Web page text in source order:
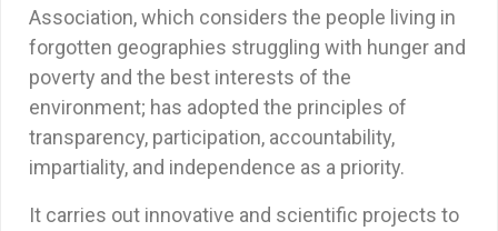
Association, which considers the people living in
forgotten geographies struggling with hunger and
poverty and the best interests of the
environment; has adopted the principles of
transparency, participation, accountability,
impartiality, and independence as a priority.
It carries out innovative and scientific projects to